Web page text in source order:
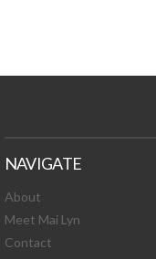
NAVIGATE
About
Meet Mai Lyn
Contact